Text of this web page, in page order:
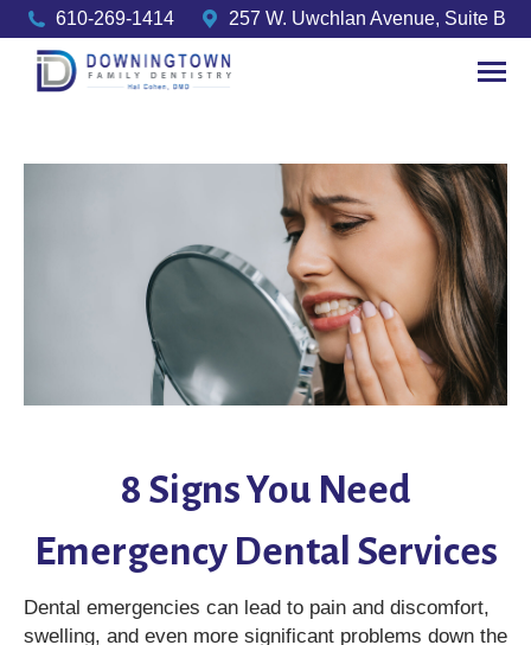
610-269-1414 257 W. Uwchlan Avenue, Suite B
8 Signs You Need
Emergency Dental Services
Dental emergencies can lead to pain and discomfort,
swelling, and even more significant problems down the